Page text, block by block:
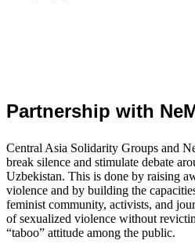
Partnership with
Central Asia Solidarity Groups and
break silence and stimulate debate
Uzbekistan. This is done by raising
violence and by building the
feminist community, activists, and
of sexualized violence without
“taboo” attitude among the public.